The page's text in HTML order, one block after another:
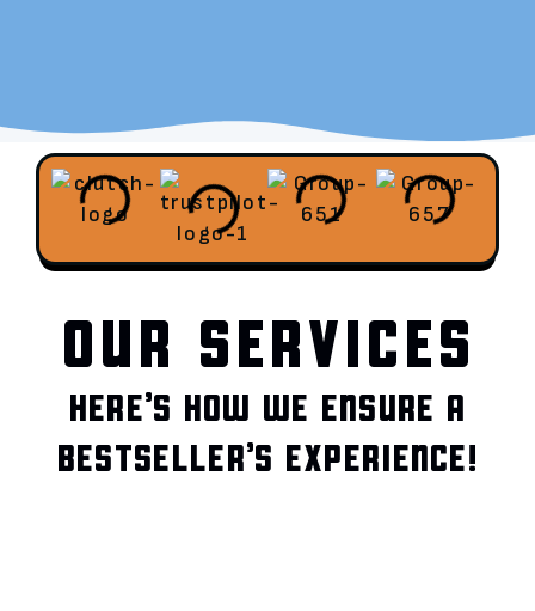
OUR SERVICES
HERE’S HOW WE ENSURE A
BESTSELLER’S EXPERIENCE!